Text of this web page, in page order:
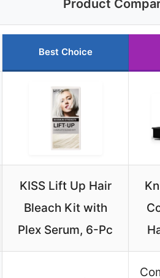
Product
Best Choice
KISS Lift Up Hair
Bleach Kit with
Plex Serum, 6-Pc